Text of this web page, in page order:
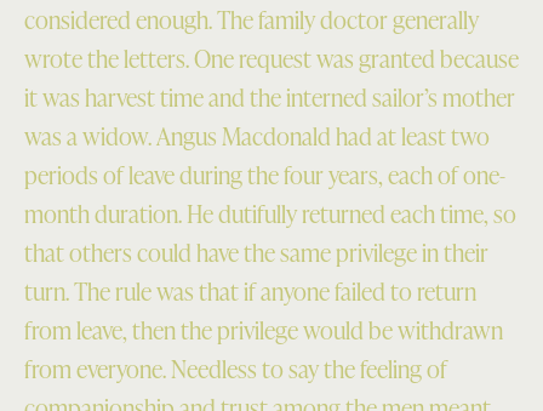
considered enough. The family doctor generally
wrote the letters. One request was granted because
it was harvest time and the interned sailor’s mother
was a widow. Angus Macdonald had at least two
periods of leave during the four years, each of one-
month duration. He dutifully returned each time, so
that others could have the same privilege in their
turn. The rule was that if anyone failed to return
from leave, then the privilege would be withdrawn
from everyone. Needless to say the feeling of